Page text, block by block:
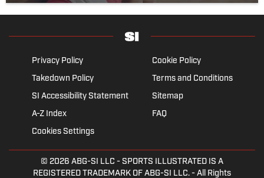
Privacy Policy
Cookie Policy
Takedown Policy
Terms and Conditions
SI Accessibility Statement
Sitemap
A-Z Index
FAQ
Cookies Settings
© 2026 ABG-SI LLC - SPORTS ILLUSTRATED IS A
REGISTERED TRADEMARK OF ABG-SI LLC. - All Rights